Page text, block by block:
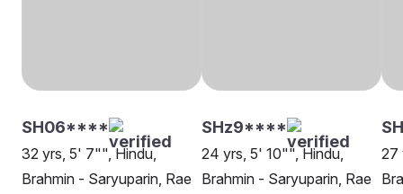
SH06****
32 yrs, 5' 7"", Hindu,
Brahmin - Saryuparin, Rae
SHz9****
24 yrs, 5' 10"", Hindu,
Brahmin - Saryuparin, Rae
27